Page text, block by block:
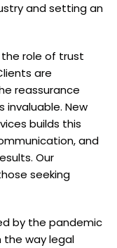
and setting an
role of trust
are
reassurance
invaluable. New
builds this
and
Our
seeking
by the pandemic
the way legal